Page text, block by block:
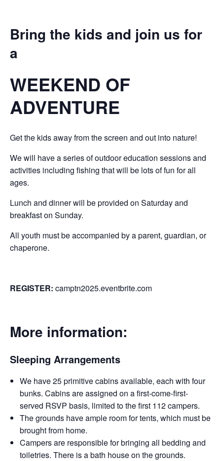
Bring the kids and join us for
a
WEEKEND OF
ADVENTURE
Get the kids away from the screen and out into nature!
We will have a series of outdoor education sessions and
activities including fishing that will be lots of fun for all
ages.
Lunch and dinner will be provided on Saturday and
breakfast on Sunday.
All youth must be accompanied by a parent, guardian, or
chaperone.
REGISTER: camptn2025.eventbrite.com
More information:
Sleeping Arrangements
We have 25 primitive cabins available, each with four
bunks. Cabins are assigned on a first-come-first-
served RSVP basis, limited to the first 112 campers.
The grounds have ample room for tents, which must be
brought from home.
Campers are responsible for bringing all bedding and
toiletries. There is a bath house on the grounds.